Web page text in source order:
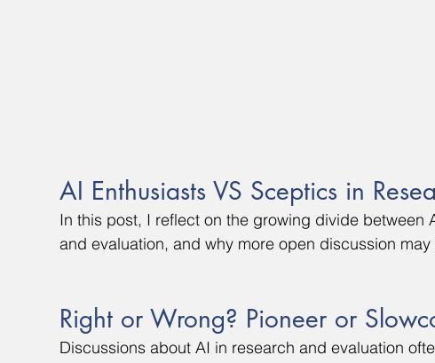
AI Enthusiasts VS Sceptics in
In this post, I reflect on the growing divide between
and evaluation, and why more open discussion
Right or Wrong? Pioneer or
Discussions about AI in research and evaluation